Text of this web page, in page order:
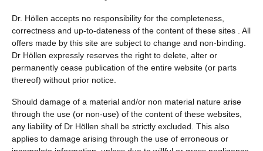
Dr. Höllen accepts no responsibility for the completeness,
correctness and up-to-dateness of the content of these sites . All
offers made by this site are subject to change and non-binding.
Dr Höllen expressly reserves the right to delete, alter or
permanently cease publication of the entire website (or parts
thereof) without prior notice.
Should damage of a material and/or non material nature arise
through the use (or non-use) of the content of these websites,
any liability of Dr Höllen shall be strictly excluded. This also
applies to damage arising through the use of erroneous or